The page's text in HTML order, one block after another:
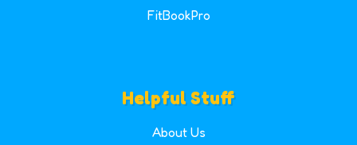
FitBookPro
Helpful Stuff
About Us